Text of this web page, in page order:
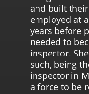
and built
employed at
years before
needed to
inspector.
such, being
inspector in
a force to be